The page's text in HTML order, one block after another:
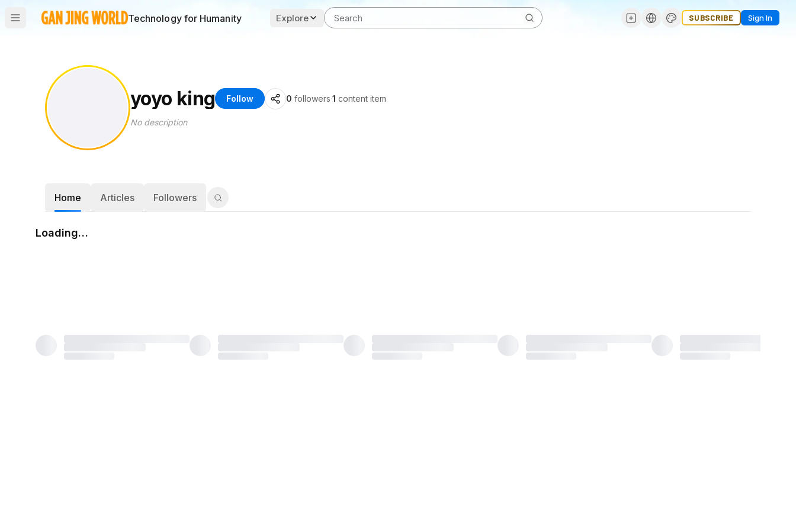
Technology for Humanity Explore SUBSCRIBE Sign In
yoyo king Follow 0 followers·1 content item
No description
Home Articles Followers
Loading…